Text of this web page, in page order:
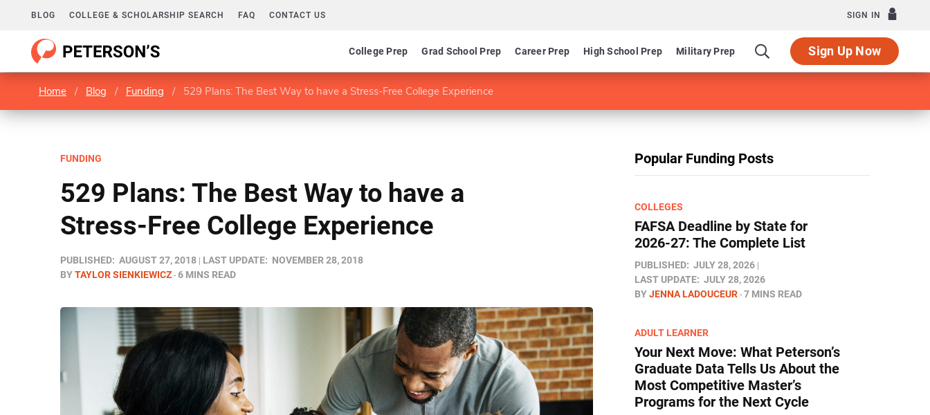
BLOG COLLEGE & SCHOLARSHIP SEARCH FAQ CONTACT US SIGN IN
College Prep Grad School Prep Career Prep High School Prep Military Prep Sign Up Now
Home / Blog / Funding / 529 Plans: The Best Way to have a Stress-Free College Experience
FUNDING
529 Plans: The Best Way to have a
Stress-Free College Experience
PUBLISHED: AUGUST 27, 2018 LAST UPDATE: NOVEMBER 28, 2018
BYTAYLOR SIENKIEWICZ 6 MINS READ
Popular Funding Posts
COLLEGES
FAFSA Deadline by State for
2026-27: The Complete List
PUBLISHED: JULY 28, 2026
LAST UPDATE: JULY 28, 2026
BYJENNA LADOUCEUR 7 MINS READ
ADULT LEARNER
Your Next Move: What Peterson’s
Graduate Data Tells Us About the
Most Competitive Master’s
Programs for the Next Cycle